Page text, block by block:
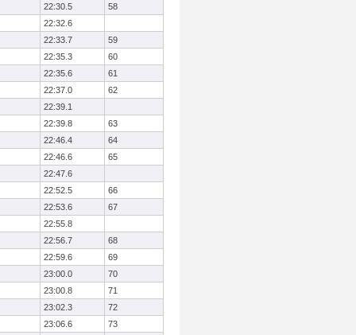
22:30.5
58
22:32.6
22:33.7
59
22:35.3
60
22:35.6
61
22:37.0
62
22:39.1
22:39.8
63
22:46.4
64
22:46.6
65
22:47.6
22:52.5
66
22:53.6
67
22:55.8
22:56.7
68
22:59.6
69
23:00.0
70
23:00.8
71
23:02.3
72
23:06.6
73